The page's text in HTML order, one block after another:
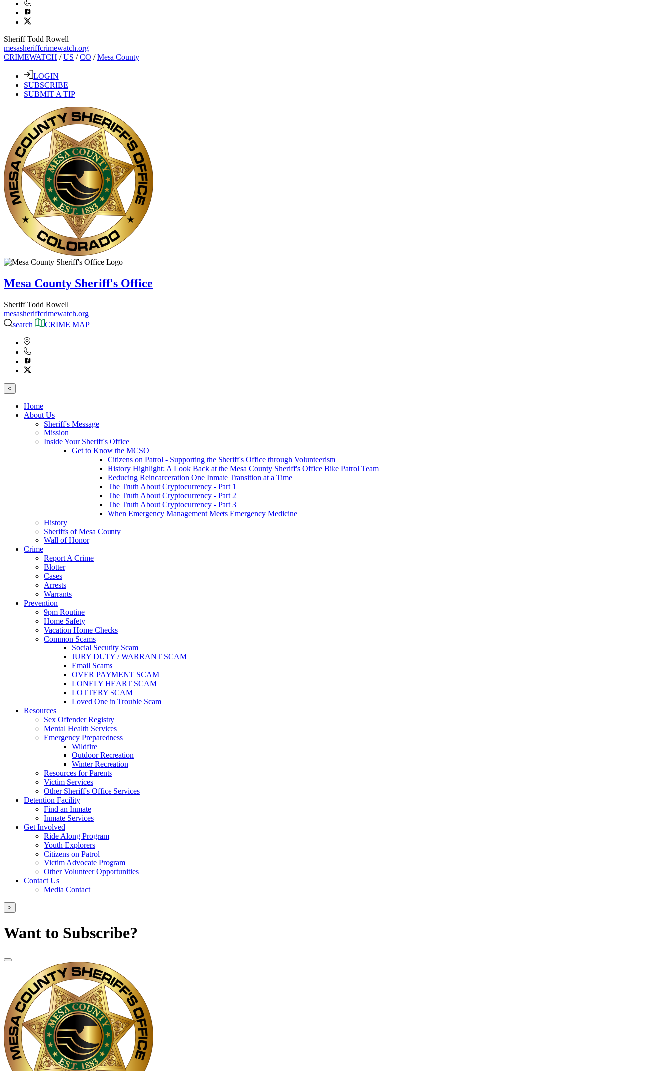
Sheriff Todd Rowell
mesasheriffcrimewatch.org
CRIMEWATCH /US /CO /Mesa County
LOGIN
SUBSCRIBE
SUBMIT A TIP
Mesa County Sheriff's Office
Sheriff Todd Rowell
mesasheriffcrimewatch.org
search
CRIME MAP
<
Home
About Us
Sheriff's Message
Mission
Inside Your Sheriff's Office
Get to Know the MCSO
Citizens on Patrol - Supporting the Sheriff's Office through Volunteerism
History Highlight: A Look Back at the Mesa County Sheriff's Office Bike Patrol Team
Reducing Reincarceration One Inmate Transition at a Time
The Truth About Cryptocurrency - Part 1
The Truth About Cryptocurrency - Part 2
The Truth About Cryptocurrency - Part 3
When Emergency Management Meets Emergency Medicine
History
Sheriffs of Mesa County
Wall of Honor
Crime
Report A Crime
Blotter
Cases
Arrests
Warrants
Prevention
9pm Routine
Home Safety
Vacation Home Checks
Common Scams
Social Security Scam
JURY DUTY / WARRANT SCAM
Email Scams
OVER PAYMENT SCAM
LONELY HEART SCAM
LOTTERY SCAM
Loved One in Trouble Scam
Resources
Sex Offender Registry
Mental Health Services
Emergency Preparedness
Wildfire
Outdoor Recreation
Winter Recreation
Resources for Parents
Victim Services
Other Sheriff's Office Services
Detention Facility
Find an Inmate
Inmate Services
Get Involved
Ride Along Program
Youth Explorers
Citizens on Patrol
Victim Advocate Program
Other Volunteer Opportunities
Contact Us
Media Contact
>
Want to Subscribe?